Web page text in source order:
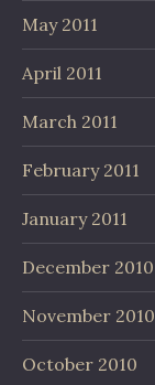
May 2011
April 2011
March 2011
February 2011
January 2011
December 2010
November 2010
October 2010